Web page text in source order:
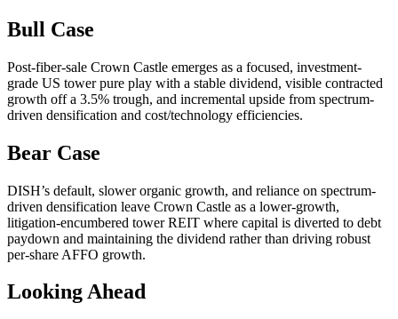
Bull Case
Post-fiber-sale Crown Castle emerges as a focused, investment-
grade US tower pure play with a stable dividend, visible contracted
growth off a 3.5% trough, and incremental upside from spectrum-
driven densification and cost/technology efficiencies.
Bear Case
DISH’s default, slower organic growth, and reliance on spectrum-
driven densification leave Crown Castle as a lower-growth,
litigation-encumbered tower REIT where capital is diverted to debt
paydown and maintaining the dividend rather than driving robust
per-share AFFO growth.
Looking Ahead